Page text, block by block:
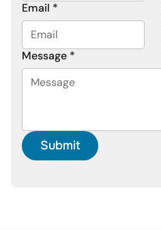
Email *
Message *
Submit